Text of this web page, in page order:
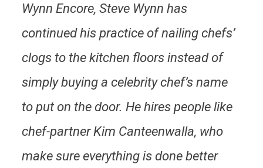
Wynn Encore, Steve Wynn has
continued his practice of nailing chefs’
clogs to the kitchen floors instead of
simply buying a celebrity chef’s name
to put on the door. He hires people like
chef-partner Kim Canteenwalla, who
make sure everything is done better